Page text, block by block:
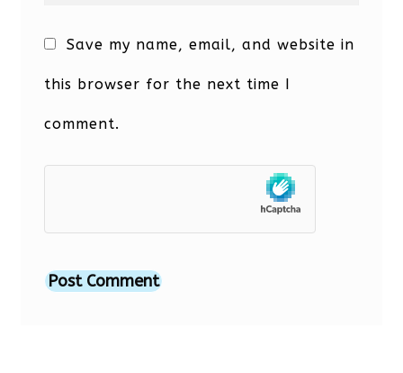
Save my name, email, and website in
this browser for the next time I
comment.